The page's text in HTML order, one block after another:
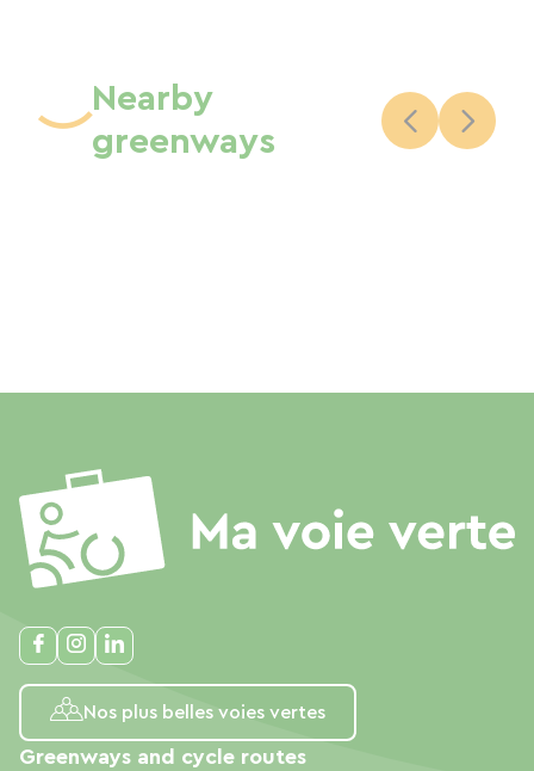
Nearby
greenways
Nos plus belles voies vertes
Greenways and cycle routes